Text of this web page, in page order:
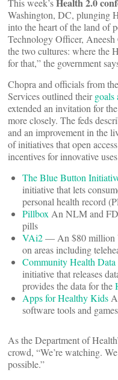
This week’s
Washington, DC, plunging
into the heart of the land of
Technology Officer,
the two cultures: where the
for that,” the government
Chopra and officials from
Services outlined theirgoals
extended an invitation for
more closely. The feds
and an improvement in the
of initiatives that open
incentives for innovative
The Blue Button
initiative that lets
personal health record
Pillbox An NLM and
pills
VAi2— An $80 million
on areas including
Community Health Data
initiative that releases
provides the data for the
Apps for Healthy Kids
software tools and
As the Department of
crowd, “We’re watching.
possible.”